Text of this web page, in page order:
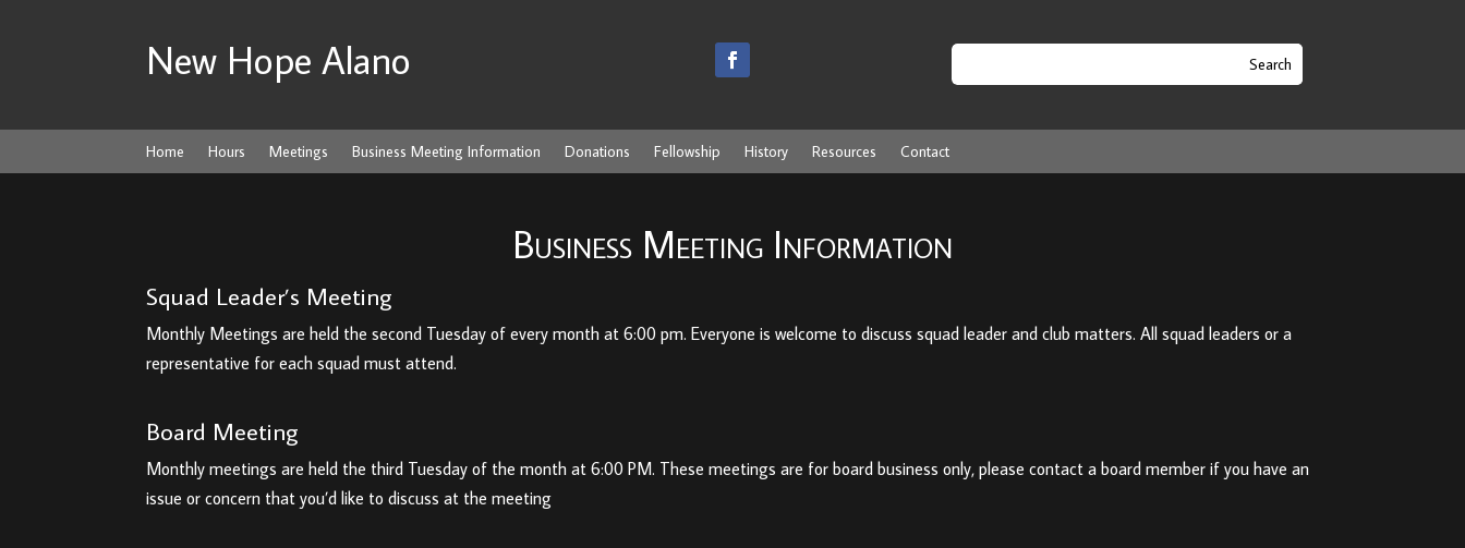
New Hope Alano
Home Hours Meetings Business Meeting Information Donations Fellowship History Resources Contact
Business Meeting Information
Squad Leader’s Meeting
Monthly Meetings are held the second Tuesday of every month at 6:00 pm. Everyone is welcome to discuss squad leader and club matters. All squad leaders or a
representative for each squad must attend.
Board Meeting
Monthly meetings are held the third Tuesday of the month at 6:00 PM. These meetings are for board business only, please contact a board member if you have an
issue or concern that you’d like to discuss at the meeting